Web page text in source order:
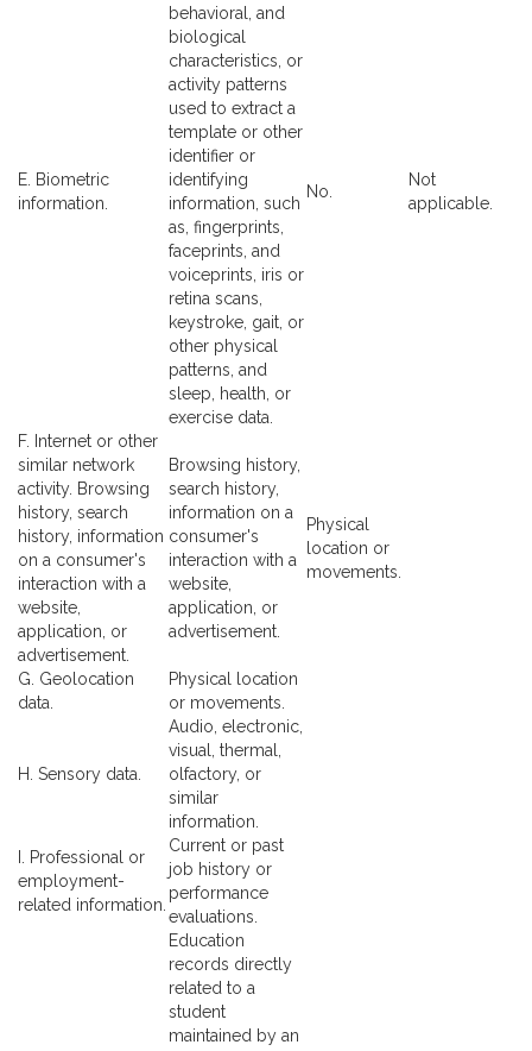
E. Biometric
information.
behavioral, and
biological
characteristics, or
activity patterns
used to extract a
template or other
identifier or
identifying
information, such
as, fingerprints,
faceprints, and
voiceprints, iris or
retina scans,
keystroke, gait, or
other physical
patterns, and
sleep, health, or
exercise data.
No.
Not
applicable.
F. Internet or other
similar network
activity. Browsing
history, search
history, information
on a consumer's
interaction with a
website,
application, or
advertisement.
Browsing history,
search history,
information on a
consumer's
interaction with a
website,
application, or
advertisement.
Physical
location or
movements.
G. Geolocation
data.
Physical location
or movements.
H. Sensory data.
Audio, electronic,
visual, thermal,
olfactory, or
similar
information.
I. Professional or
employment-
related information.
Current or past
job history or
performance
evaluations.
Education
records directly
related to a
student
maintained by an